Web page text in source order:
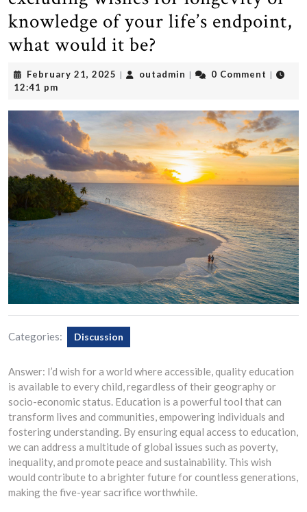
knowledge of your life’s endpoint,
what would it be?
February 21, 2025 February
| outadmin outadmin
| 0 Comment |
12:41 pm
Categories: Discussion
Answer: I’d wish for a world where accessible, quality education
is available to every child, regardless of their geography or
socio-economic status. Education is a powerful tool that can
transform lives and communities, empowering individuals and
fostering understanding. By ensuring equal access to education,
we can address a multitude of global issues such as poverty,
inequality, and promote peace and sustainability. This wish
would contribute to a brighter future for countless generations,
making the five-year sacrifice worthwhile.